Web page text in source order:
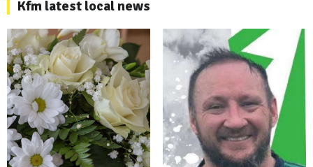
Kfm latest local news